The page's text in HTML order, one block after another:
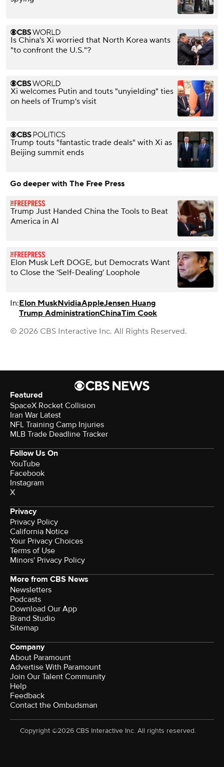
Is China's Xi worried that North Korea wants
"to confront the U.S."?
Xi welcomes Putin and touts "unyielding" ties
on heels of Trump's visit
Trump touts "fantastic trade deals" with Xi as
Beijing summit ends
Go deeper with The Free Press
Trump Just Handed China the Tools to Beat
America in AI
Elon Musk Left DOGE, but Democrats Want
to Close the ‘Self-Dealing’ Loophole
In:Elon MuskNvidiaAppleJensen Huang
Trump AdministrationChinaTim Cook
© 2026 CBS Interactive Inc. All Rights Reserved.
Featured
SpaceX Rocket Collision
Iran War Latest
NFL Training Camp Injuries
MLB Trade Deadline Tracker
Follow Us On
YouTube
Facebook
Instagram
X
Privacy
Privacy Policy
California Notice
Your Privacy Choices
Terms of Use
Minors' Privacy Policy
More from CBS News
Newsletters
Podcasts
Download Our App
Brand Studio
Sitemap
Company
About Paramount
Advertise With Paramount
Join Our Talent Community
Help
Feedback
Contact the Ombudsman
Copyright ©2026 CBS Interactive Inc. All rights reserved.